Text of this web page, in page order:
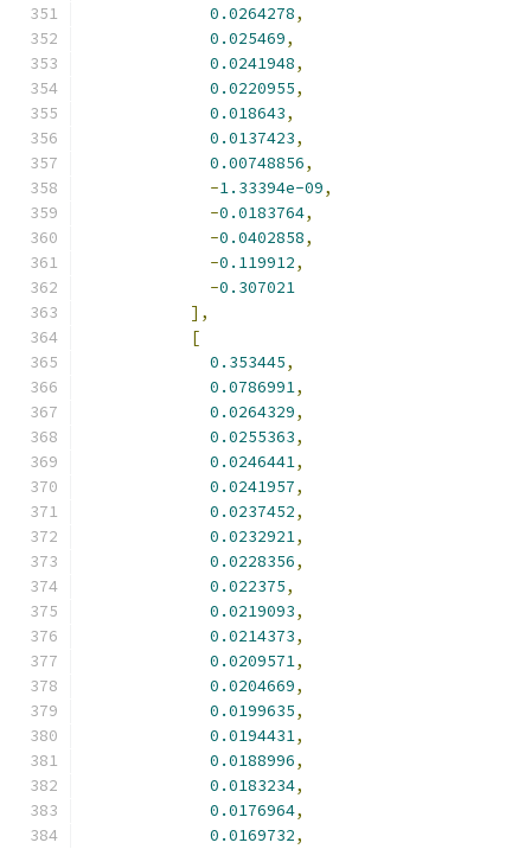
0.0264278,
0.025469,
0.0241948,
0.0220955,
0.018643,
0.0137423,
0.00748856,
-1.33394e-09,
-0.0183764,
-0.0402858,
-0.119912,
-0.307021
],
[
0.353445,
0.0786991,
0.0264329,
0.0255363,
0.0246441,
0.0241957,
0.0237452,
0.0232921,
0.0228356,
0.022375,
0.0219093,
0.0214373,
0.0209571,
0.0204669,
0.0199635,
0.0194431,
0.0188996,
0.0183234,
0.0176964,
0.0169732,